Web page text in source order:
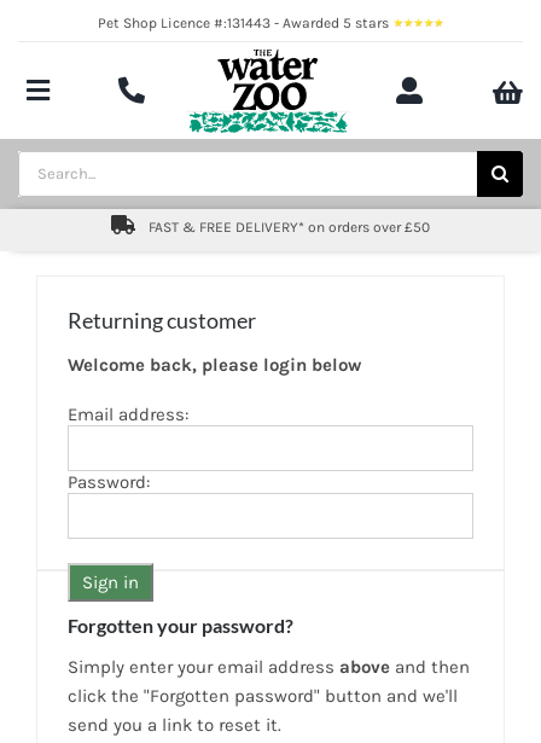
Pet Shop Licence #:131443 - Awarded 5 stars
Toggle
Navigation
Aquatics
Pond
Marine
7 day livestock guarantee
Search
for:
FAST & FREE DELIVERY* on orders over £50
Returning customer
Welcome back, please login below
Email address:
Password:
Forgotten your password?
Simply enter your email address above and then
click the "Forgotten password" button and we'll
send you a link to reset it.